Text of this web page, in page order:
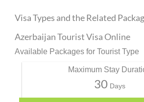
Visa Types and the Related
Azerbaijan Tourist Visa Online
Available Packages for Tourist Type
Maximum Stay
30 Days